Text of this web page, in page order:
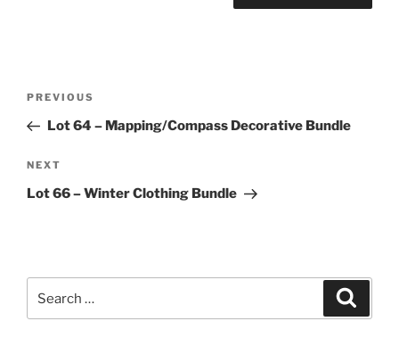
Previous
Post
PREVIOUS
Lot 64 – Mapping/Compass Decorative Bundle
Next
Post
NEXT
Lot 66 – Winter Clothing Bundle